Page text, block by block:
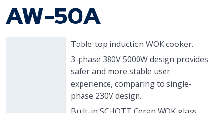
AW-50A
Table-top induction WOK cooker.
3-phase 380V 5000W design provides
safer and more stable user
experience, comparing to single-
phase 230V design.